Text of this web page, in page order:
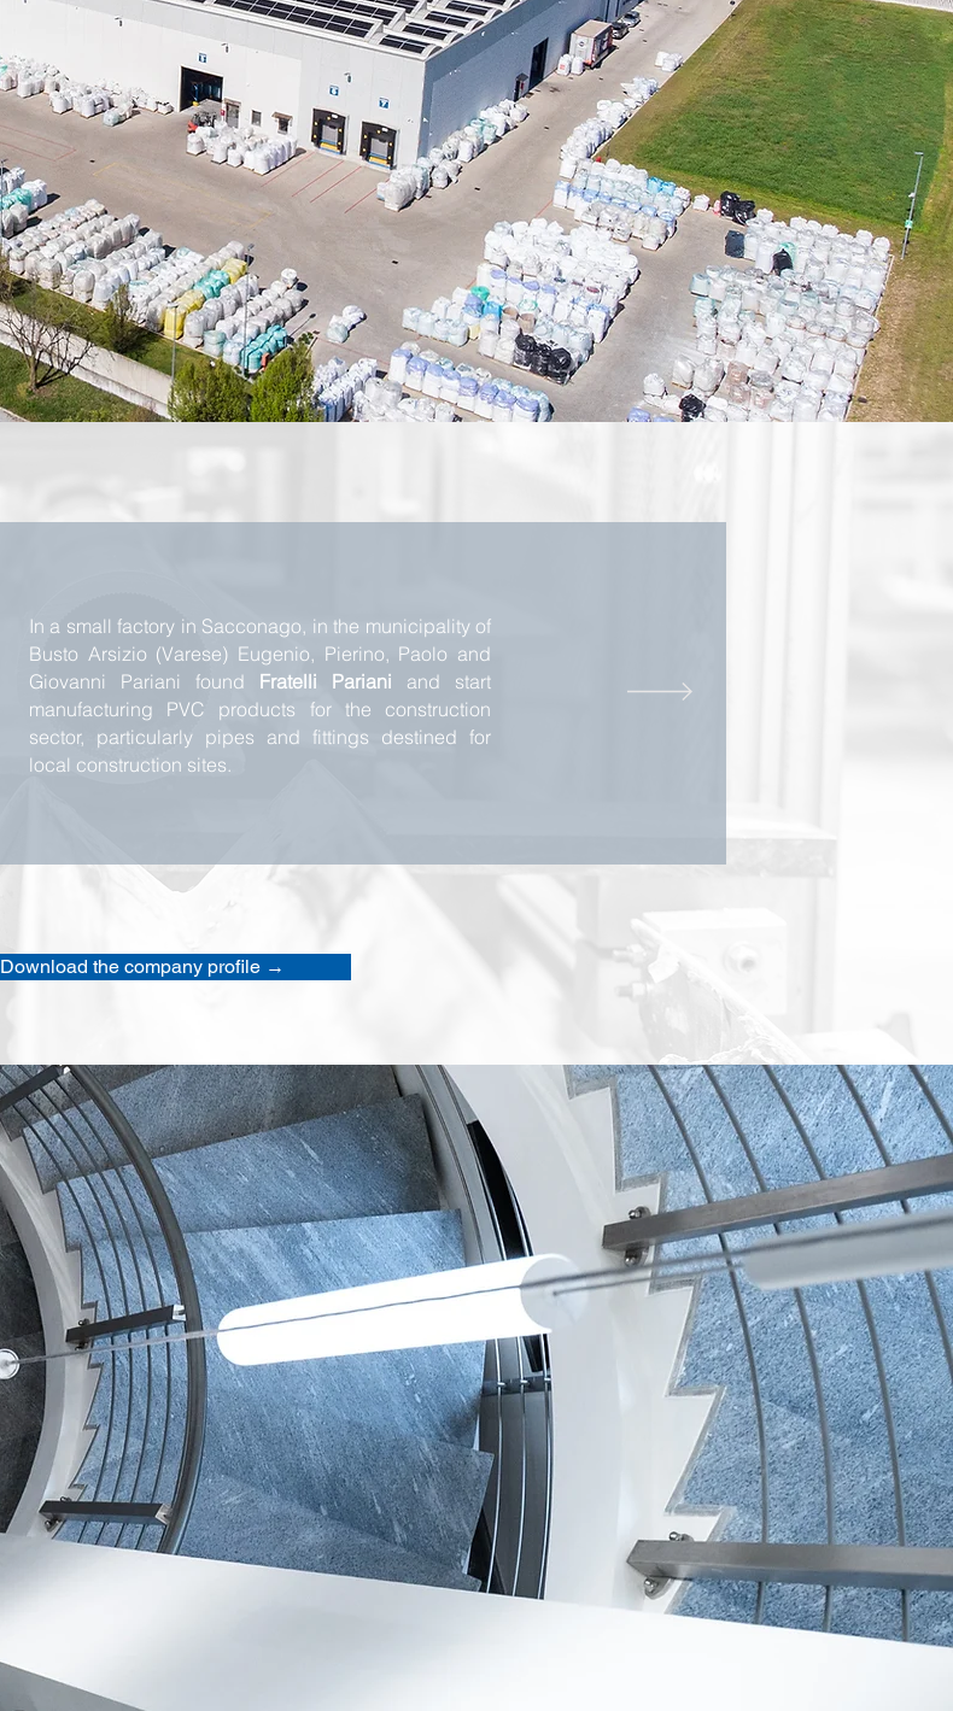
In a small factory in Sacconago, in the municipality of
Busto Arsizio (Varese) Eugenio, Pierino, Paolo and
Giovanni Pariani found Fratelli Pariani and start
manufacturing PVC products for the construction
sector, particularly pipes and fittings destined for
local construction sites.
Download the company profile →